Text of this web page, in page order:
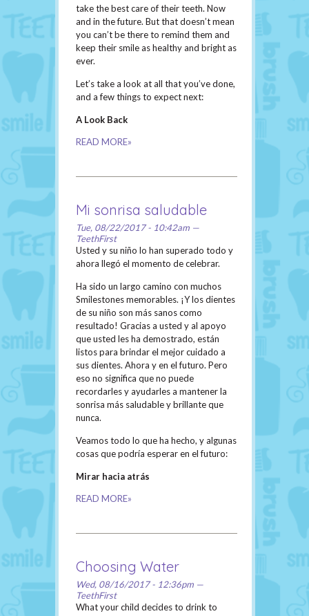
take the best care of their teeth. Now
and in the future. But that doesn’t mean
you can’t be there to remind them and
keep their smile as healthy and bright as
ever.
Let’s take a look at all that you’ve done,
and a few things to expect next:
A Look Back
READ MORE»
Mi sonrisa saludable
Tue, 08/22/2017 - 10:42am —
TeethFirst
Usted y su niño lo han superado todo y
ahora llegó el momento de celebrar.
Ha sido un largo camino con muchos
Smilestones memorables. ¡Y los dientes
de su niño son más sanos como
resultado! Gracias a usted y al apoyo
que usted les ha demostrado, están
listos para brindar el mejor cuidado a
sus dientes. Ahora y en el futuro. Pero
eso no significa que no puede
recordarles y ayudarles a mantener la
sonrisa más saludable y brillante que
nunca.
Veamos todo lo que ha hecho, y algunas
cosas que podría esperar en el futuro:
Mirar hacia atrás
READ MORE»
Choosing Water
Wed, 08/16/2017 - 12:36pm —
TeethFirst
What your child decides to drink to